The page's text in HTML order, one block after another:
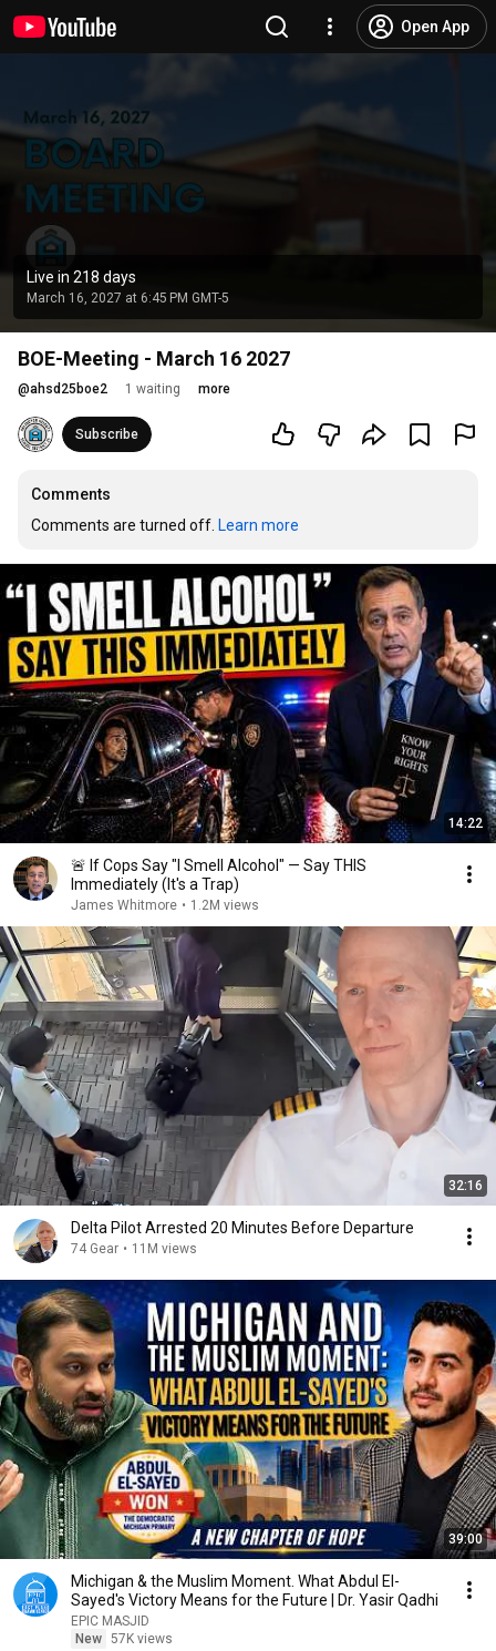
Open App
Live in 218 days
March 16, 2027 at 6:45 PM GMT-5
BOE-Meeting - March 16 2027
@ahsd25boe2 1 waiting more
Subscribe
Comments
Comments are turned off. Learn more
14:22
🚨 If Cops Say "I Smell Alcohol" — Say THIS
Immediately (It's a Trap)
James Whitmore • 1.2M views
32:16
Delta Pilot Arrested 20 Minutes Before Departure
74 Gear • 11M views
39:00
Michigan & the Muslim Moment. What Abdul El-
Sayed's Victory Means for the Future | Dr. Yasir Qadhi
EPIC MASJID
New 57K views